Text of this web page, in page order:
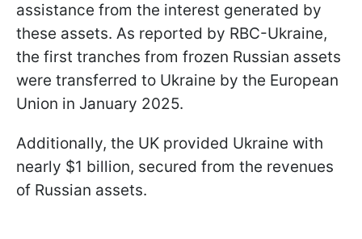
assistance from the interest generated by
these assets. As reported by RBC-Ukraine,
the first tranches from frozen Russian assets
were transferred to Ukraine by the European
Union in January 2025.
Additionally, the UK provided Ukraine with
nearly $1 billion, secured from the revenues
of Russian assets.